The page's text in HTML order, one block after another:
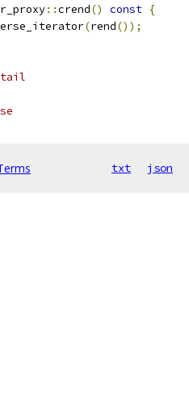
::crend() const {
(rend());
txt json